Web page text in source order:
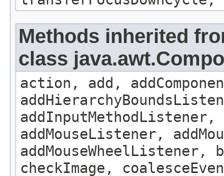
Methods inherited
class
action, add,
addMouseListener,
addMouseWheelListener,
checkImage,